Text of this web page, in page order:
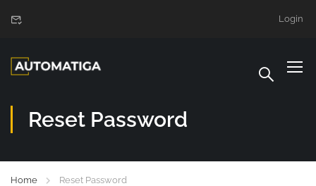
Login
Reset Password
Home Reset Password